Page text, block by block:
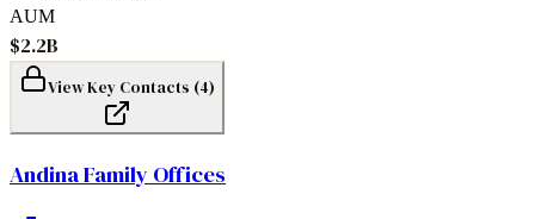
AUM
$2.2B
View Key Contacts (4)
Andina Family Offices